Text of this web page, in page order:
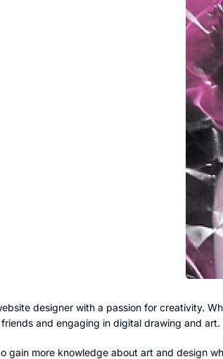
designer with a passion for creativity.
and engaging in digital drawing and art.
gain more knowledge about art and design